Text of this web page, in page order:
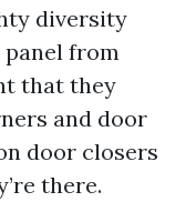
diversity
panel from
that they
and door
door closers
there.